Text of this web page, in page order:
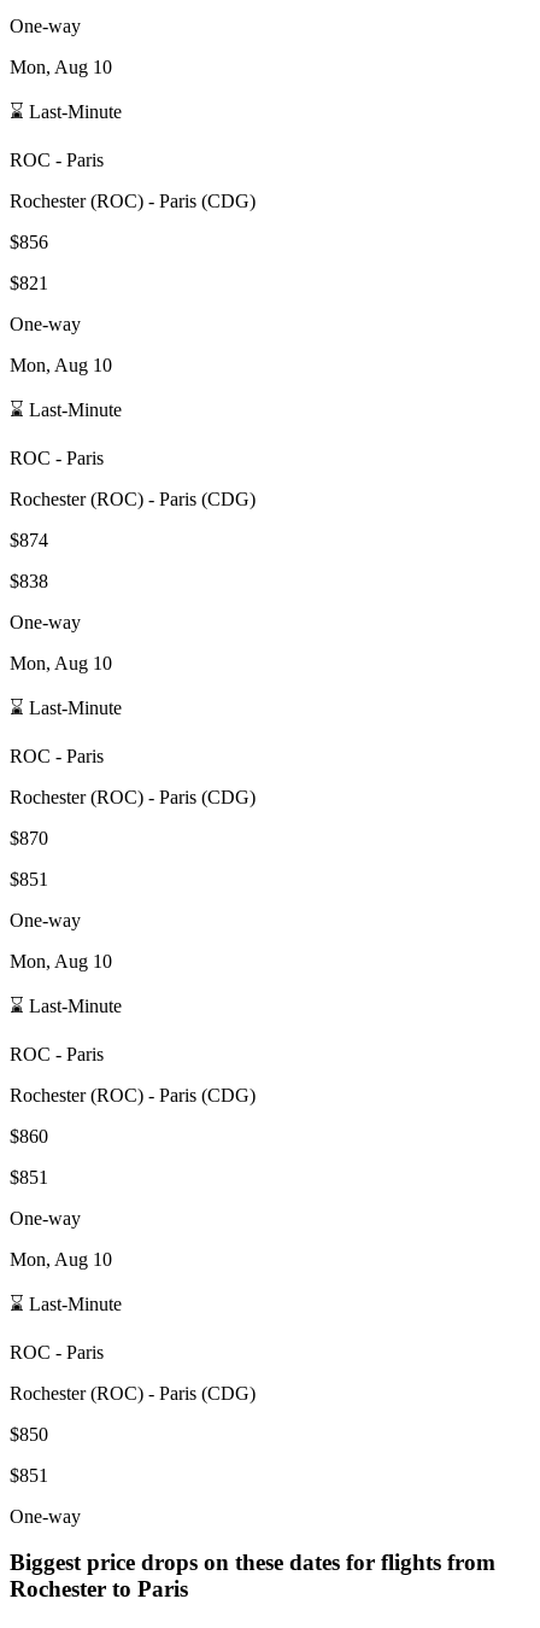
One-way
Mon, Aug 10
⌛ Last-Minute
ROC - Paris
Rochester(ROC) - Paris (CDG)
$856
$821
One-way
Mon, Aug 10
⌛ Last-Minute
ROC - Paris
Rochester(ROC) - Paris (CDG)
$874
$838
One-way
Mon, Aug 10
⌛ Last-Minute
ROC - Paris
Rochester(ROC) - Paris (CDG)
$870
$851
One-way
Mon, Aug 10
⌛ Last-Minute
ROC - Paris
Rochester(ROC) - Paris (CDG)
$860
$851
One-way
Mon, Aug 10
⌛ Last-Minute
ROC - Paris
Rochester(ROC) - Paris (CDG)
$850
$851
One-way
Biggest price drops on these dates for flights from
Rochester to Paris